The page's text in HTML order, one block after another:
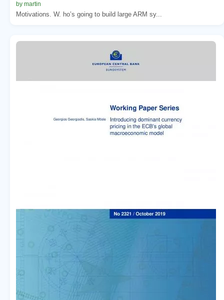
by martin
Motivations. W. ho’s going to build large ARM sy...